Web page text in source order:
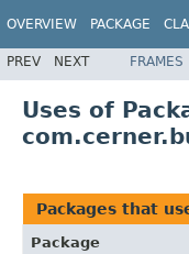
OVERVIEW PACKAGE
PREV NEXT FRAMES
Uses of
Packages that
Package